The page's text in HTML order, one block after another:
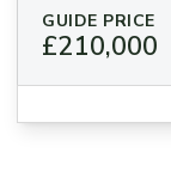
GUIDE PRICE
£210,000